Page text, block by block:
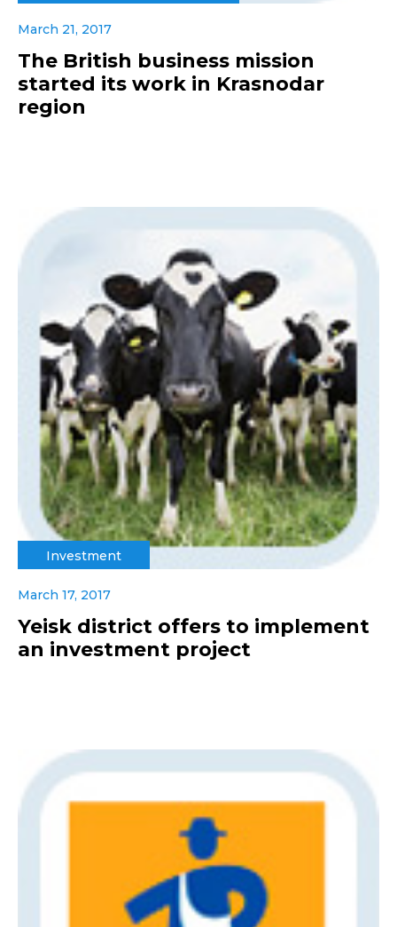
March 21, 2017
The British business mission
started its work in Krasnodar
region
Investment
March 17, 2017
Yeisk district offers to implement
an investment project